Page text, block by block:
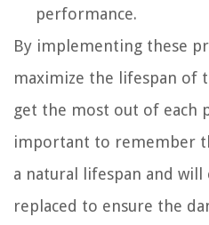
performance.
By implementing these
maximize the lifespan of
get the most out of each
important to remember
a natural lifespan and
replaced to ensure the